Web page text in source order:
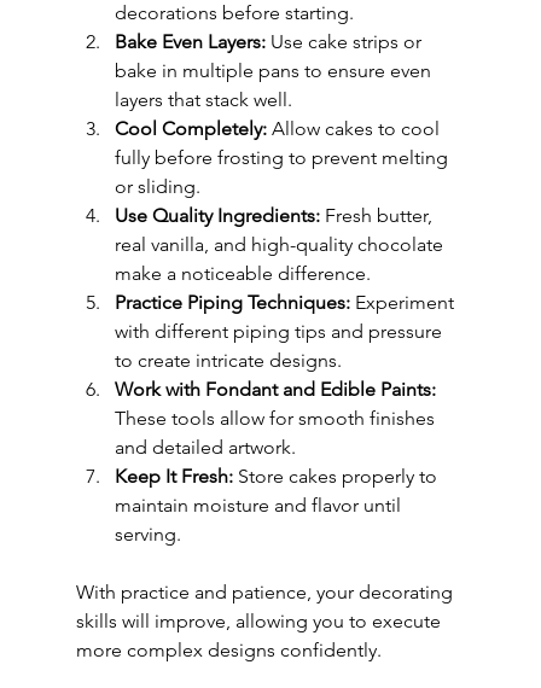
decorations before starting.
Bake Even Layers: Use cake strips or
bake in multiple pans to ensure even
layers that stack well.
Cool Completely: Allow cakes to cool
fully before frosting to prevent melting
or sliding.
Use Quality Ingredients: Fresh butter,
real vanilla, and high-quality chocolate
make a noticeable difference.
Practice Piping Techniques: Experiment
with different piping tips and pressure
to create intricate designs.
Work with Fondant and Edible Paints:
These tools allow for smooth finishes
and detailed artwork.
Keep It Fresh: Store cakes properly to
maintain moisture and flavor until
serving.
With practice and patience, your decorating
skills will improve, allowing you to execute
more complex designs confidently.